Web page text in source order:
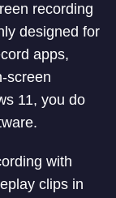
recording
designed for
apps,
screen
11, you do
with
clips in